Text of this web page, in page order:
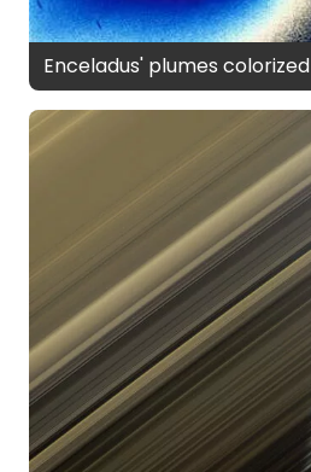
Enceladus' plumes colorized